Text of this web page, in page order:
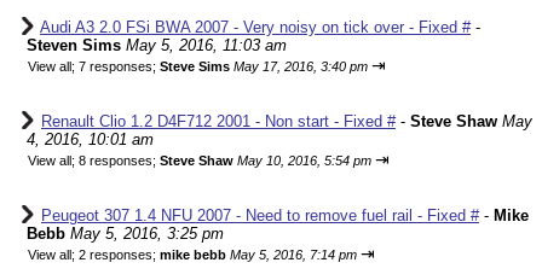
Audi A3 2.0 FSi BWA 2007 - Very noisy on tick over - Fixed #-
Steven Sims May 5, 2016, 11:03 am
View all; 7 responses; Steve Sims May 17, 2016, 3:40 pm ⇥
Renault Clio 1.2 D4F712 2001 - Non start - Fixed #- Steve Shaw May
4, 2016, 10:01 am
View all; 8 responses; Steve Shaw May 10, 2016, 5:54 pm ⇥
Peugeot 307 1.4 NFU 2007 - Need to remove fuel rail - Fixed #- Mike
Bebb May 5, 2016, 3:25 pm
View all; 2 responses; mike bebb May 5, 2016, 7:14 pm ⇥